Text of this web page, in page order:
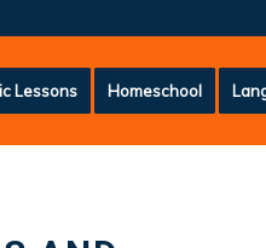
Lessons Homeschool